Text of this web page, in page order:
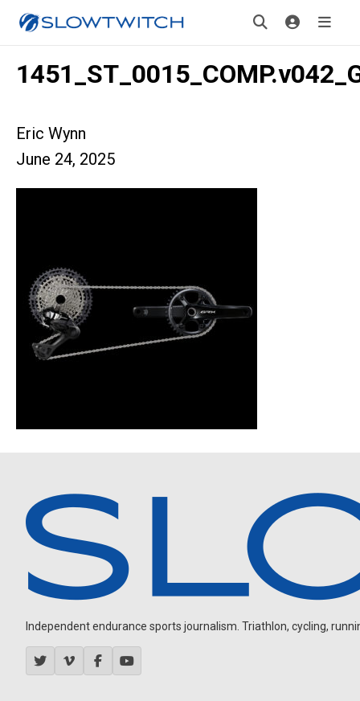
Eric Wynn
June 24, 2025
Independent endurance sports journalism. Triathlon, cycling,